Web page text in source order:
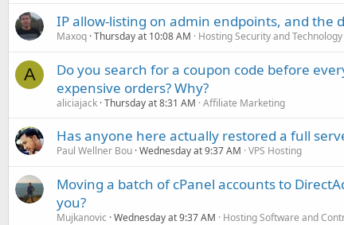
IP allow-listing on admin endpoints, and the
Maxoq Thursday at 10:08 AM Hosting Security and Technology
A
Do you search for a coupon code before
expensive orders? Why?
aliciajack Thursday at 8:31 AM Affiliate Marketing
Has anyone here actually restored a full
Paul Wellner Bou Wednesday at 9:37 AM VPS Hosting
Moving a batch of cPanel accounts to
you?
Mujkanovic Wednesday at 9:37 AM Hosting Software and